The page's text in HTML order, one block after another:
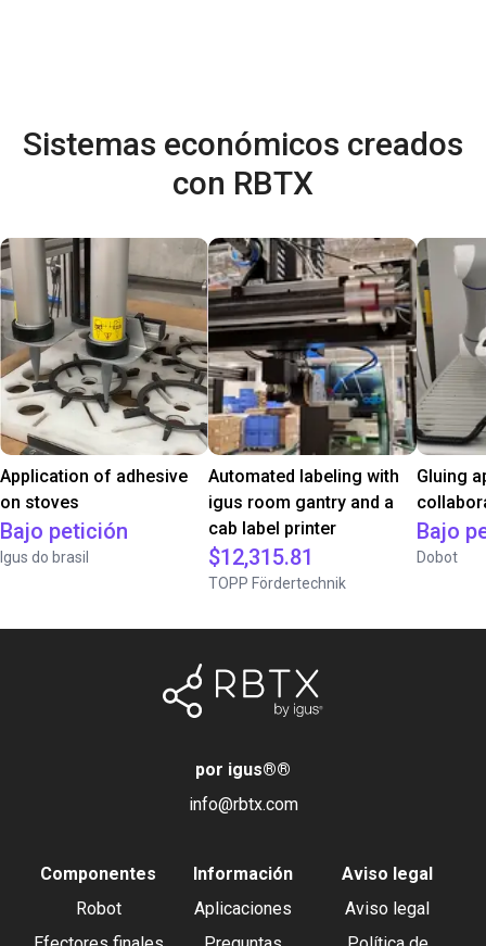
Sistemas económicos creados
con RBTX
Application of adhesive
on stoves
Bajo petición
Igus do brasil
Automated labeling with
igus room gantry and a
cab label printer
$12,315.81
TOPP Fördertechnik
Gluing
Bajo
Dobot
por igus®®
info@rbtx.com
Componentes
Robot
Información
Aplicaciones
Aviso legal
Aviso legal